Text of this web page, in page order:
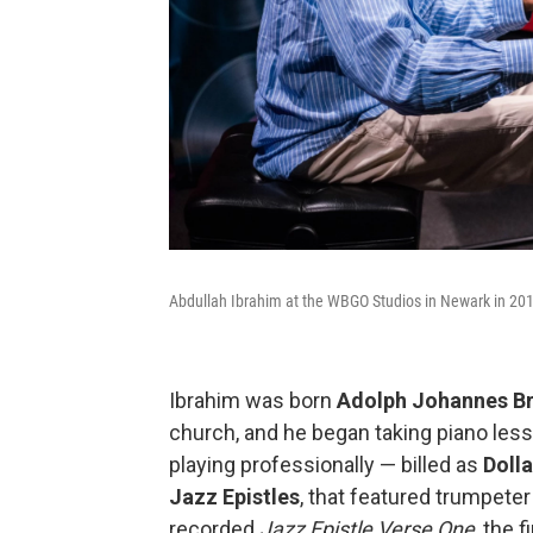
Abdullah Ibrahim at the WBGO Studios in Newark in
Ibrahim was born Adolph Johannes
church, and he began taking piano
playing professionally — billed as
Jazz Epistles, that featured